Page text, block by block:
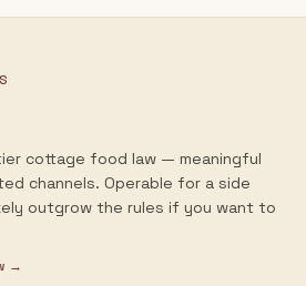
cottage food law — meaningful
channels. Operable for a side
outgrow the rules if you want to
→